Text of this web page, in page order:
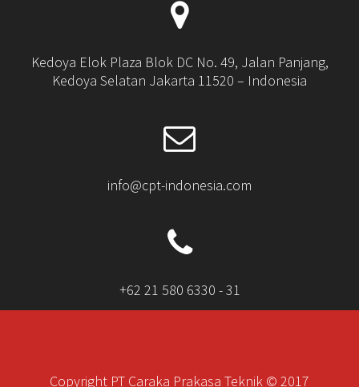
Kedoya Elok Plaza Blok DC No. 49, Jalan Panjang,
Kedoya Selatan Jakarta 11520 – Indonesia
info@cpt-indonesia.com
+62 21 580 6330 - 31
Copyright PT Caraka Prakasa Teknik © 2017